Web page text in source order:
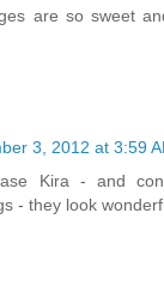
are so sweet
3, 2012 at 3:59
Kira - and
- they look